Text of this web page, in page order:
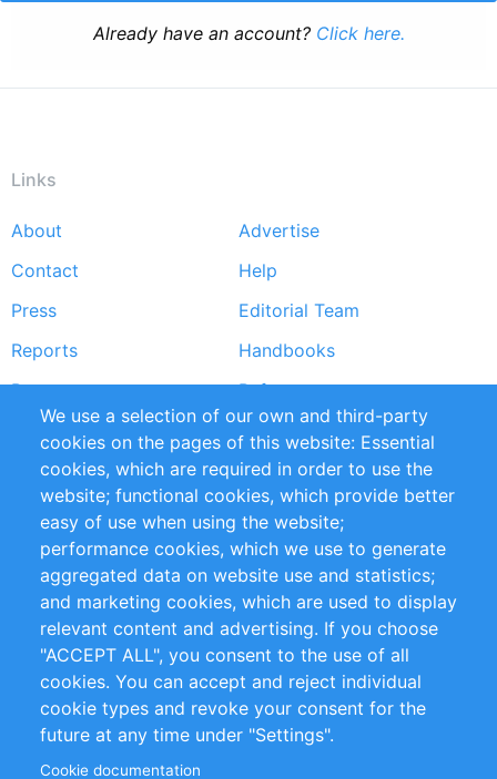
Already have an account? Click here.
Links
Footer
menu
About
Advertise
Contact
Help
Press
Editorial Team
Reports
Handbooks
Partners
References
RSS Feed
Sustainability
Privacy Policy
Terms and Conditions
Impressum
Customer Support
+49 (0)30 - 2084712 50
info@inomics.com
Follow Us
We use a selection of our own and third-party
cookies on the pages of this website: Essential
cookies, which are required in order to use the
website; functional cookies, which provide better
easy of use when using the website;
performance cookies, which we use to generate
aggregated data on website use and statistics;
and marketing cookies, which are used to display
relevant content and advertising. If you choose
"ACCEPT ALL", you consent to the use of all
cookies. You can accept and reject individual
cookie types and revoke your consent for the
future at any time under "Settings".
Cookie documentation